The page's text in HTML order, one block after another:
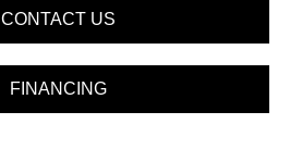
CONTACT US
FINANCING